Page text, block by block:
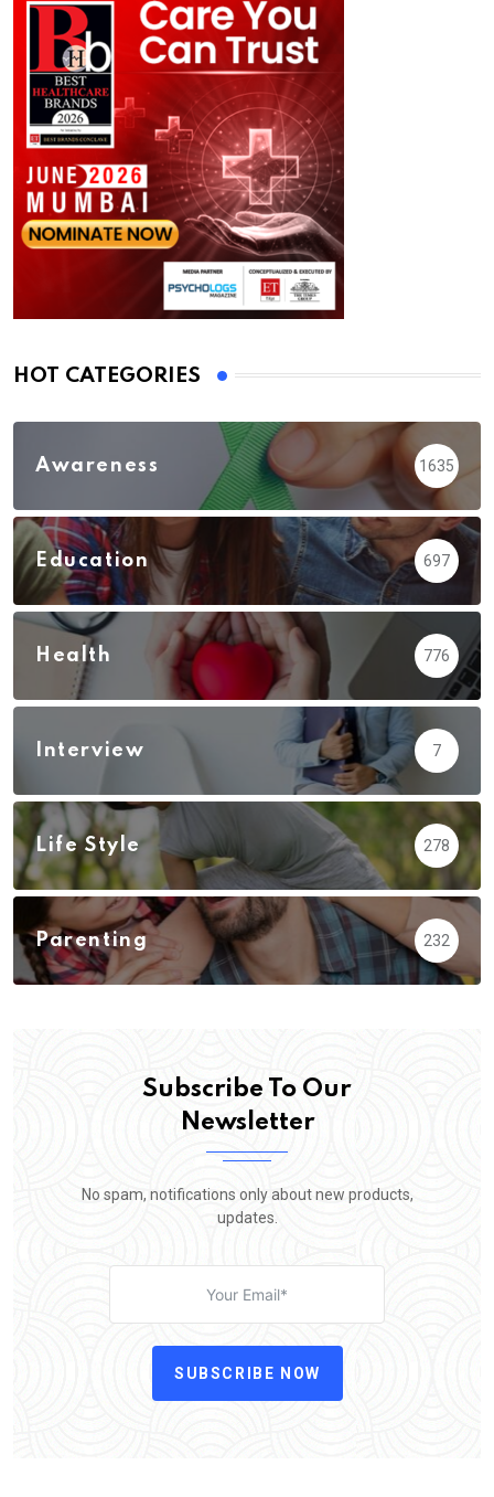
HOT CATEGORIES
Awareness 1635
Education 697
Health 776
Interview 7
Life Style 278
Parenting 232
Subscribe To Our
Newsletter
No spam, notifications only about new products,
updates.
SUBSCRIBE NOW